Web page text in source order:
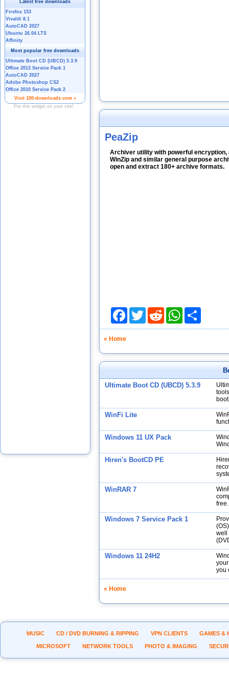
PeaZip
Archiver utility with powerful encryption,
WinZip and similar general purpose
open and extract 180+ archive formats.
FacebookTwitter Reddit WhatsApp
« Home
Ultimate Boot CD (UBCD) 5.3.9
WinFi Lite
Windows 11 UX Pack
Hiren's BootCD PE
WinRAR 7
free.
Windows 7 Service Pack 1
well
Windows 11 24H2
you
« Home
MUSIC CD / DVD BURNING & RIPPING VPN CLIENTS GAMES &
MICROSOFT NETWORK TOOLS PHOTO & IMAGING